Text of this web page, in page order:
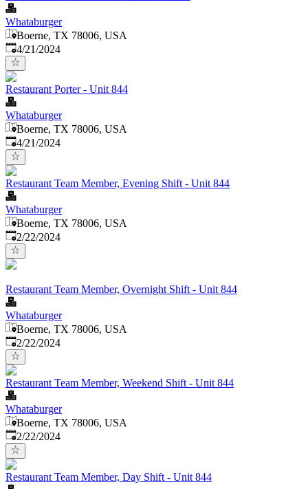
Whataburger
Boerne, TX 78006, USA
Published:
4/21/2024
Restaurant Porter - Unit 844
Whataburger
Boerne, TX 78006, USA
Published:
4/21/2024
Restaurant Team Member, Evening Shift - Unit 844
Whataburger
Boerne, TX 78006, USA
Published:
2/22/2024
Restaurant Team Member, Overnight Shift - Unit 844
Whataburger
Boerne, TX 78006, USA
Published:
2/22/2024
Restaurant Team Member, Weekend Shift - Unit 844
Whataburger
Boerne, TX 78006, USA
Published:
2/22/2024
Restaurant Team Member, Day Shift - Unit 844